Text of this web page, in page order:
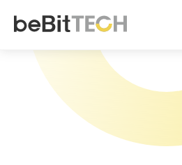
SaaS Products
OmniSegment
Case Studies